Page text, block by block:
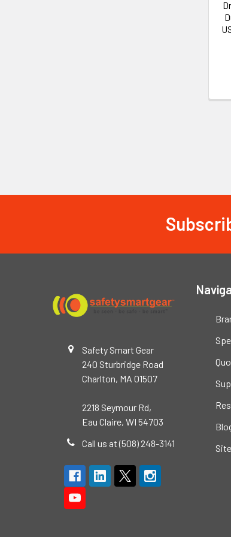
Safety Smart Gear
240 Sturbridge Road
Charlton, MA 01507
2218 Seymour Rd,
Eau Claire, WI 54703
Call us at (508) 248-3141